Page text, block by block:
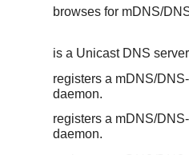
browses for mDNS/
is a Unicast DNS
registers a mDNS/
daemon.
registers a mDNS/
daemon.